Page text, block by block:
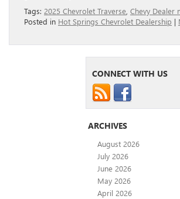
Tags: 2025 Chevrolet Traverse Chevy Dealer
Posted in Hot Springs Chevrolet Dealership |
CONNECT WITH US
ARCHIVES
August 2026
July 2026
June 2026
May 2026
April 2026